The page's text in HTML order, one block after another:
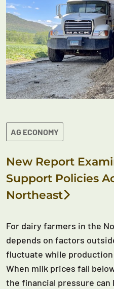
AG ECONOMY
New Report
Support Policies
Northeast
For dairy farmers in the
depends on factors
fluctuate while
When milk prices fall
the financial pressure can